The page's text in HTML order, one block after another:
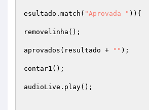
esultado.match( "Aprovada " )){
removelinha();
aprovados(resultado + "" );
contar1();
audioLive.play();